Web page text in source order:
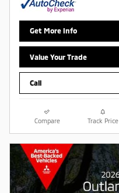
Get More Info
Value Your Trade
Call
Compare Track Price